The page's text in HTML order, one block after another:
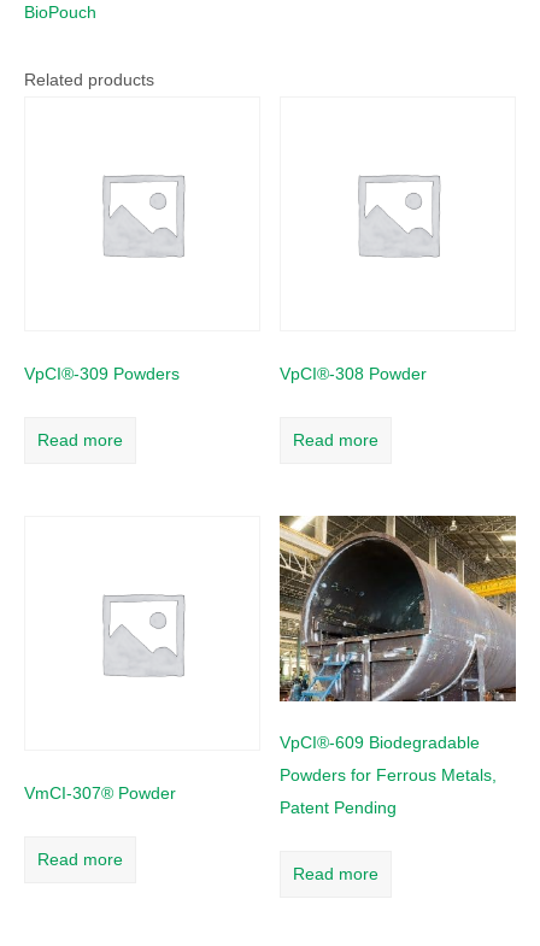
BioPouch
Related products
VpCI®-309 Powders
Read more
VpCI®-308 Powder
Read more
VmCI-307® Powder
Read more
VpCI®-609 Biodegradable
Powders for Ferrous Metals,
Patent Pending
Read more